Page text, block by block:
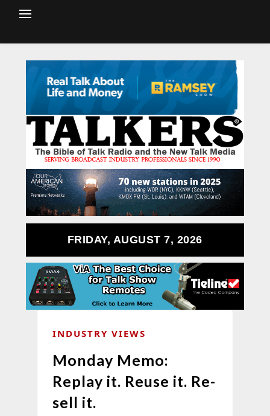
FRIDAY, AUGUST 7, 2026
INDUSTRY VIEWS
Monday Memo:
Replay it. Reuse it. Re-
sell it.